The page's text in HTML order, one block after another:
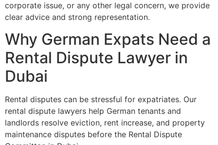
corporate issue, or any other legal concern, we provide
clear advice and strong representation.
Why German Expats Need a
Rental Dispute Lawyer in
Dubai
Rental disputes can be stressful for expatriates. Our
rental dispute lawyers help German tenants and
landlords resolve eviction, rent increase, and property
maintenance disputes before the Rental Dispute